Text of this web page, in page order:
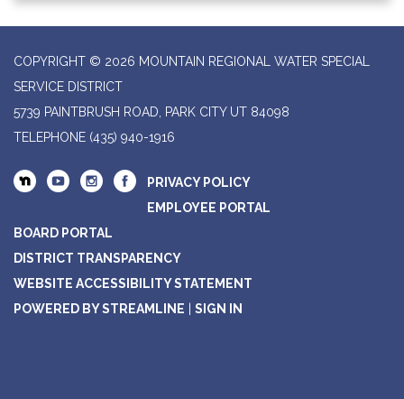
COPYRIGHT © 2026 MOUNTAIN REGIONAL WATER SPECIAL
SERVICE DISTRICT
5739 PAINTBRUSH ROAD, PARK CITY UT 84098
TELEPHONE (435) 940-1916
PRIVACY POLICY
EMPLOYEE PORTAL
BOARD PORTAL
DISTRICT TRANSPARENCY
WEBSITE ACCESSIBILITY STATEMENT
POWERED BY STREAMLINE | SIGN IN